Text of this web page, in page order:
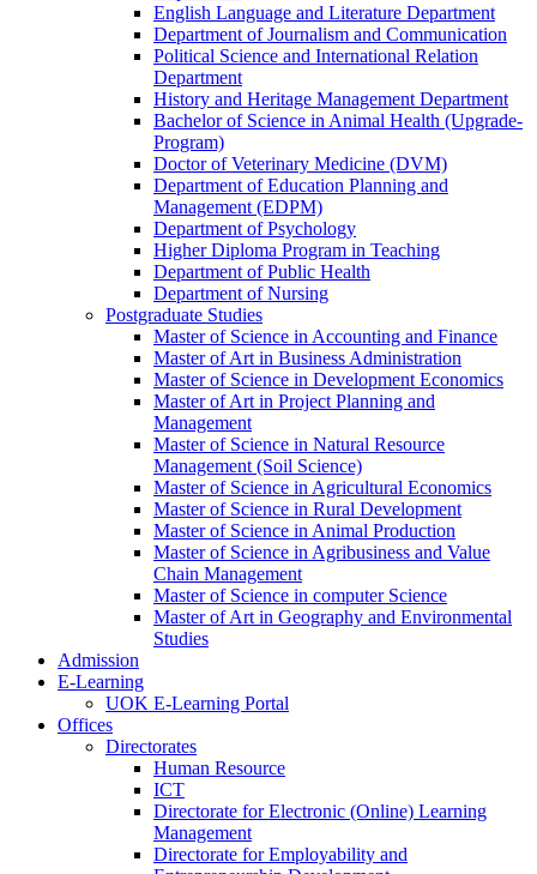
English Language and Literature Department
Department of Journalism and Communication
Political Science and International Relation
Department
History and Heritage Management Department
Bachelor of Science in Animal Health (Upgrade-
Program)
Doctor of Veterinary Medicine (DVM)
Department of Education Planning and
Management (EDPM)
Department of Psychology
Higher Diploma Program in Teaching
Department of Public Health
Department of Nursing
Postgraduate Studies
Master of Science in Accounting and Finance
Master of Art in Business Administration
Master of Science in Development Economics
Master of Art in Project Planning and
Management
Master of Science in Natural Resource
Management (Soil Science)
Master of Science in Agricultural Economics
Master of Science in Rural Development
Master of Science in Animal Production
Master of Science in Agribusiness and Value
Chain Management
Master of Science in computer Science
Master of Art in Geography and Environmental
Studies
Admission
E-Learning
UOK E-Learning Portal
Offices
Directorates
Human Resource
ICT
Directorate for Electronic (Online) Learning
Management
Directorate for Employability and